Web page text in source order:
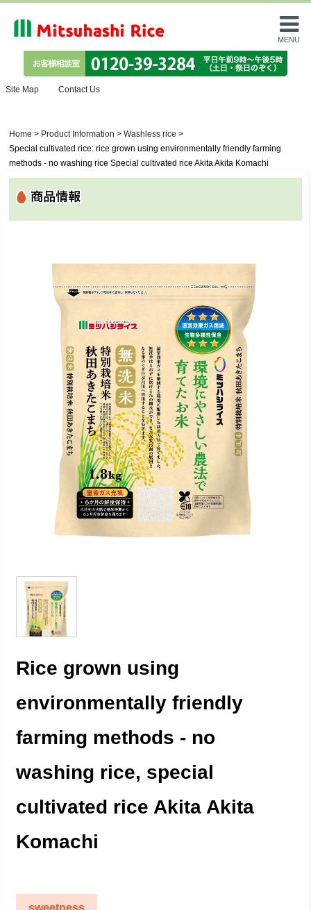
MENU
Site Map Contact Us
Home > Product Information > Washless rice >
Special cultivated rice: rice grown using environmentally friendly farming
methods - no washing rice Special cultivated rice Akita Akita Komachi
Rice grown using
environmentally friendly
farming methods - no
washing rice, special
cultivated rice Akita Akita
Komachi